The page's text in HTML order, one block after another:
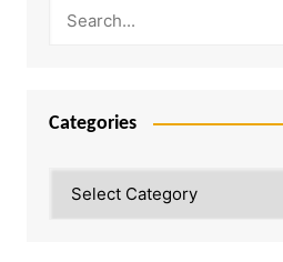
Categories